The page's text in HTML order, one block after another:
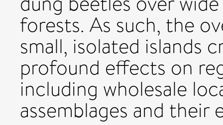
forests. As such, the
small, isolated islands
profound effects on
including wholesale
assemblages and